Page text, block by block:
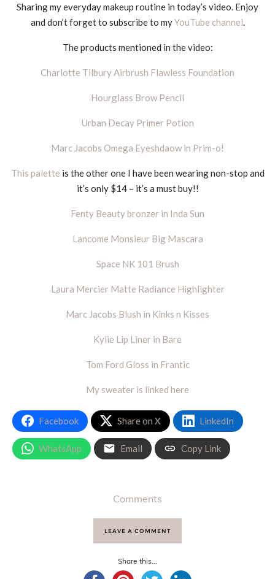
Sharing my everyday makeup routine in today’s video. Enjoy
and don’t forget to subscribe to myYouTube channel.
The products mentioned in the video:
Charlotte Tilbury Airbrush Flawless Foundation
Hourglass Brow Pencil
Urban Decay Primer Potion
Marc Jacobs Omega Eyeshdaow in Prim-o!
This palette is the other one I have been wearing non-stop and
it’s only $14 – it’s a must buy!!
Fenty Beauty bronzer in Inda Sun
Lancome Monsieur Big Mascara
Space NK 101 Brush
Laura Mercier Matte Radiance Highlighter
Marc Jacobs Blush in Kinks n Kisses
Kylie Lip Liner in Bare
Tom Ford Gloss in Frantic
My sweater is linked here
Facebook Share on X LinkedIn
WhatsApp Email Copy Link
Comments
LEAVE A COMMENT
Share this...